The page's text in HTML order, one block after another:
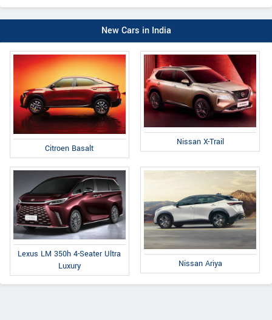
New Cars in India
Citroen Basalt
Nissan X-Trail
Lexus LM 350h 4-Seater Ultra
Luxury
Nissan Ariya